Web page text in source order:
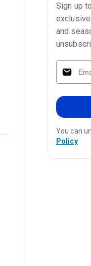
Sign up
and
You can
Policy